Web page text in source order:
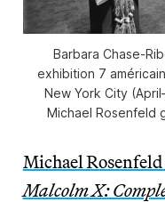
Barbara Chase-
exhibition 7
New York City
Michael Rosenfeld
Michael
Malcolm X: